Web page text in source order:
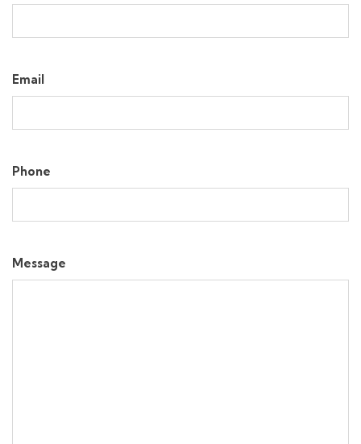
Email
Phone
Message